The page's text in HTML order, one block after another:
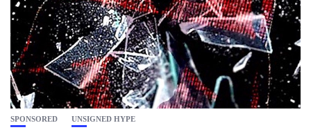
SPONSORED UNSIGNED HYPE